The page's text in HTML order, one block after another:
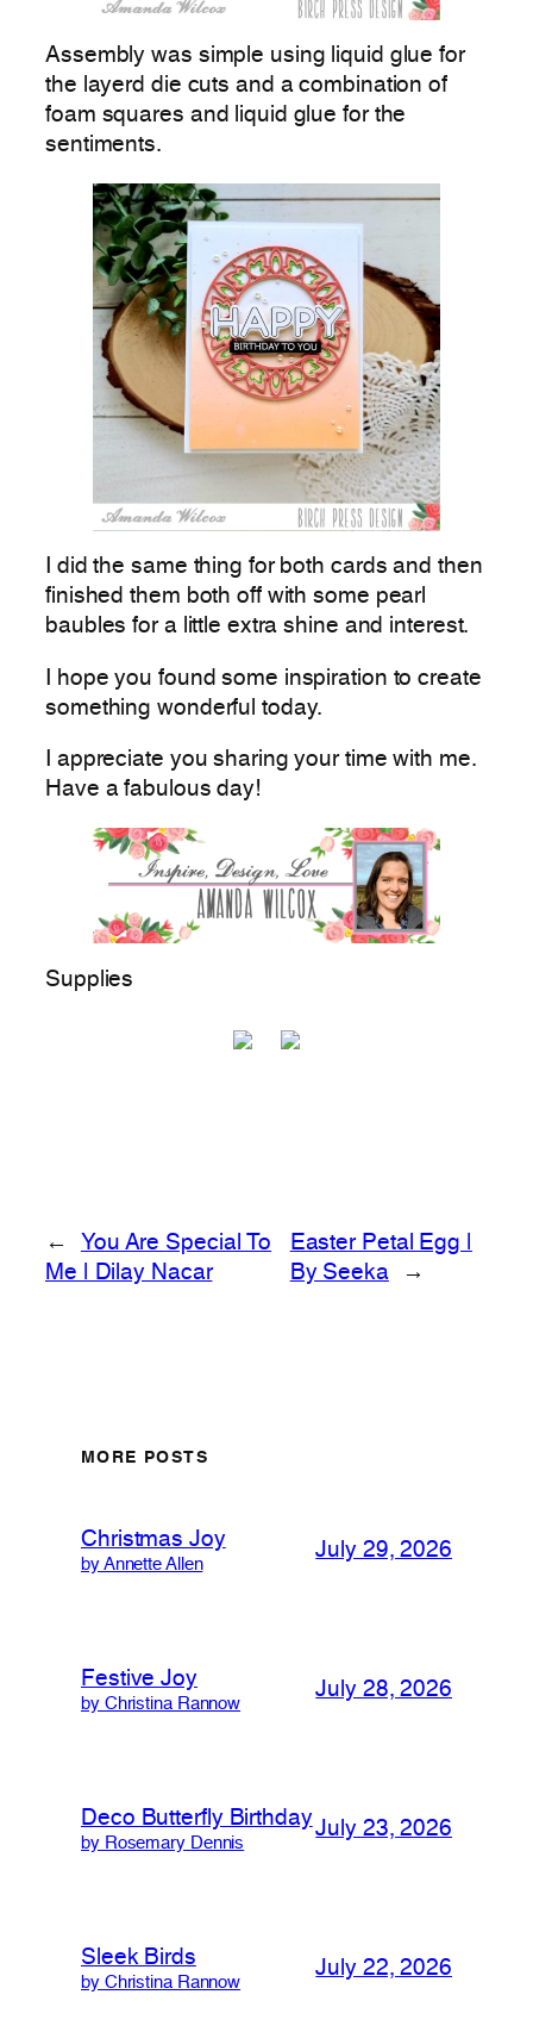
Assembly was simple using liquid glue for
the layerd die cuts and a combination of
foam squares and liquid glue for the
sentiments.
I did the same thing for both cards and then
finished them both off with some pearl
baubles for a little extra shine and interest.
I hope you found some inspiration to create
something wonderful today.
I appreciate you sharing your time with me.
Have a fabulous day!
Supplies
←
You Are Special To
Me | Dilay Nacar
Easter Petal Egg |
By Seeka
→
MORE POSTS
Christmas Joy
by Annette Allen
July 29, 2026
Festive Joy
by Christina Rannow
July 28, 2026
Deco Butterfly Birthday
by Rosemary Dennis
July 23, 2026
Sleek Birds
by Christina Rannow
July 22, 2026